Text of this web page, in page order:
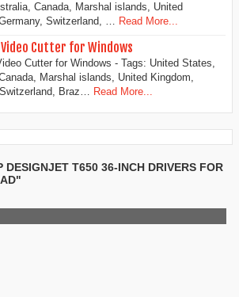
Canada, Marshal islands, United
Switzerland, … Read More...
Cutter for Windows
Cutter for Windows - Tags: United States,
Marshal islands, United Kingdom,
Braz… Read More...
DESIGNJET T650 36-INCH DRIVERS FOR